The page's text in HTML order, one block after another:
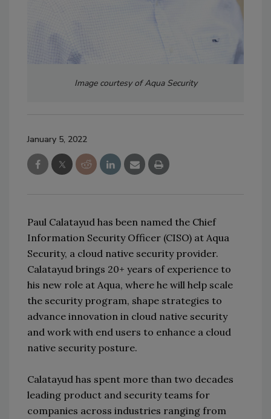
Image courtesy of Aqua Security
January 5, 2022
Paul Calatayud has been named the Chief
Information Security Officer (CISO) at Aqua
Security, a cloud native security provider.
Calatayud brings 20+ years of experience to
his new role at Aqua, where he will help scale
the security program, shape strategies to
advance innovation in cloud native security
and work with end users to enhance a cloud
native security posture.
Calatayud has spent more than two decades
leading product and security teams for
companies across industries ranging from